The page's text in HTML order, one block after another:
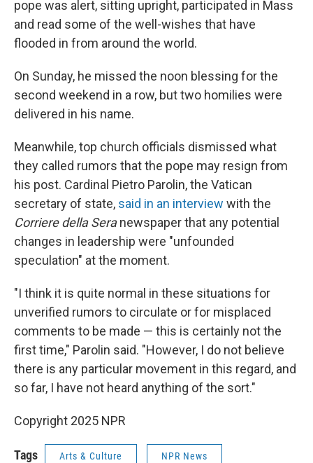
pope was alert, sitting upright, participated in Mass
and read some of the well-wishes that have
flooded in from around the world.
On Sunday, he missed the noon blessing for the
second weekend in a row, but two homilies were
delivered in his name.
Meanwhile, top church officials dismissed what
they called rumors that the pope may resign from
his post. Cardinal Pietro Parolin, the Vatican
secretary of state, said in an interview with the
Corriere della Seranewspaper that any potential
changes in leadership were "unfounded
speculation" at the moment.
"I think it is quite normal in these situations for
unverified rumors to circulate or for misplaced
comments to be made — this is certainly not the
first time," Parolin said. "However, I do not believe
there is any particular movement in this regard, and
so far, I have not heard anything of the sort."
Copyright 2025 NPR
Tags Arts & Culture NPR News